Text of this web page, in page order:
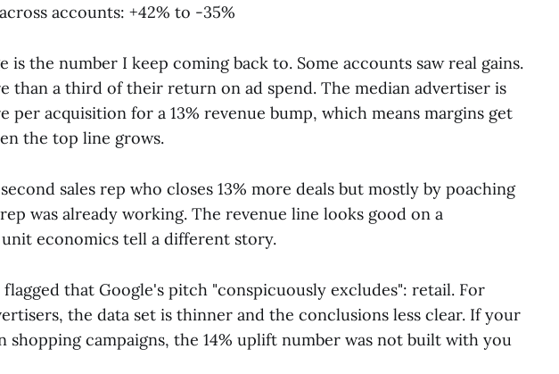
accounts: +42% to -35%
is the number I keep coming back to. Some accounts saw real gains.
than a third of their return on ad spend. The median advertiser is
per acquisition for a 13% revenue bump, which means margins get
the top line grows.
sales rep who closes 13% more deals but mostly by poaching
was already working. The revenue line looks good on a
unit economics tell a different story.
flagged that Google's pitch "conspicuously excludes": retail. For
the data set is thinner and the conclusions less clear. If your
shopping campaigns, the 14% uplift number was not built with you